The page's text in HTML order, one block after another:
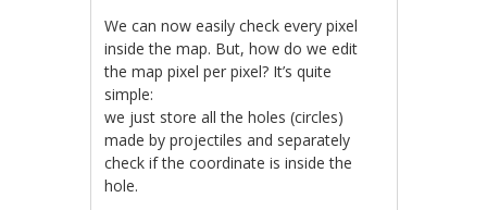
We can now easily check every pixel
inside the map. But, how do we edit
the map pixel per pixel? It’s quite
simple:
we just store all the holes (circles)
made by projectiles and separately
check if the coordinate is inside the
hole.